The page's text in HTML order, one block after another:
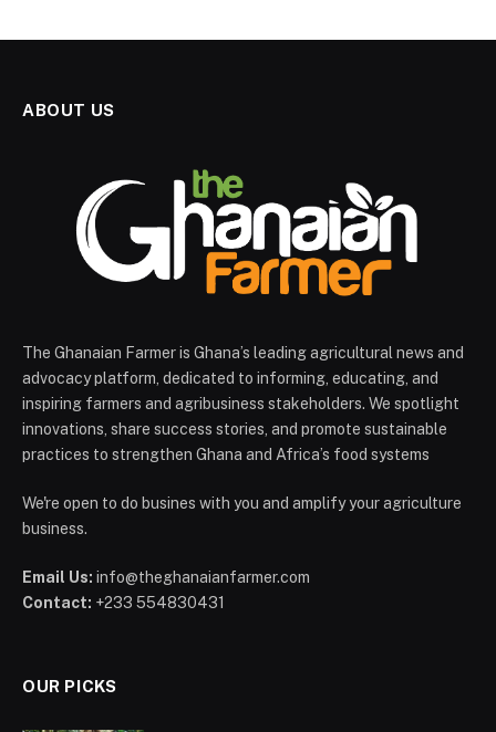
ABOUT US
The Ghanaian Farmer is Ghana’s leading agricultural news and
advocacy platform, dedicated to informing, educating, and
inspiring farmers and agribusiness stakeholders. We spotlight
innovations, share success stories, and promote sustainable
practices to strengthen Ghana and Africa’s food systems
We're open to do busines with you and amplify your agriculture
business.
Email Us: info@theghanaianfarmer.com
Contact: +233 554830431
OUR PICKS